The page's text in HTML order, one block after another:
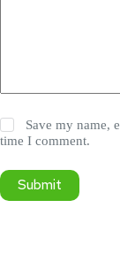
Save my name,
time I comment.
Submit